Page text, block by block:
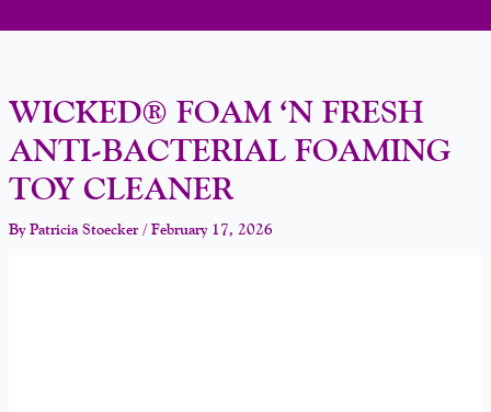
WICKED® FOAM ‘N FRESH
ANTI-BACTERIAL FOAMING
TOY CLEANER
ByPatricia Stoecker /February 17, 2026